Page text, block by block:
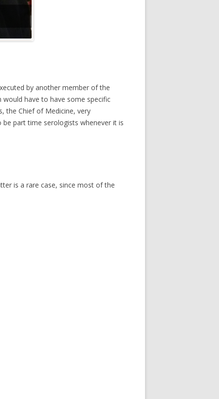
by another member of the
would have to have some specific
the Chief of Medicine, very
part time serologists whenever it is
is a rare case, since most of the